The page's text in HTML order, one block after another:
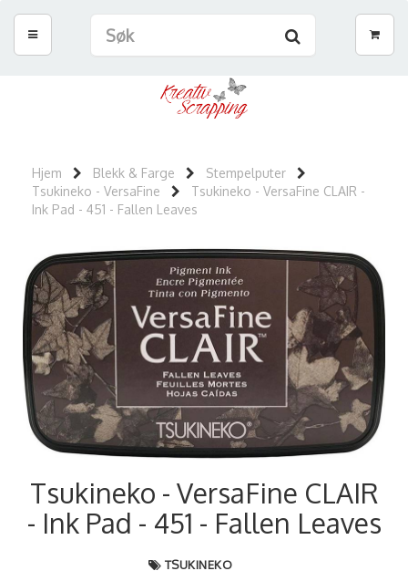
Hjem Blekk & Farge
Stempelputer
Tsukineko - VersaFine
Tsukineko - VersaFine CLAIR -
Ink Pad - 451 - Fallen Leaves
Tsukineko - VersaFine CLAIR
- Ink Pad - 451 - Fallen Leaves
TSUKINEKO